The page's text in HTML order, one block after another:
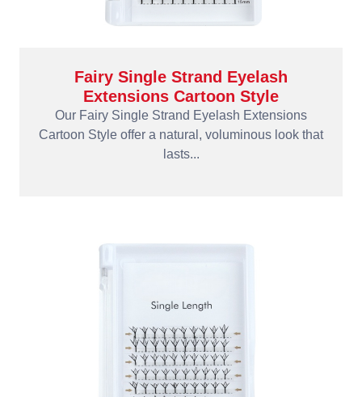
Fairy Single Strand Eyelash
Extensions Cartoon Style
Our Fairy Single Strand Eyelash Extensions
Cartoon Style offer a natural, voluminous look that
lasts...